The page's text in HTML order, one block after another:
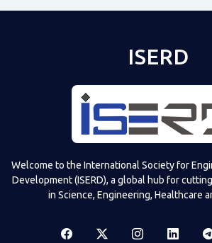
ISERD
Welcome to the International Society for
Development (ISERD), a global hub for
in Science, Engineering, Healthcare